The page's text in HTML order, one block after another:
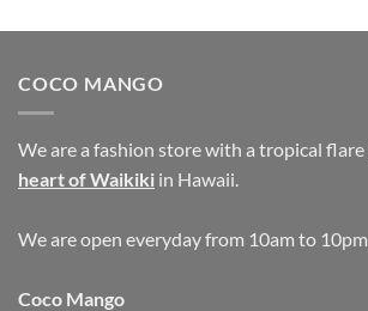
COCO MANGO
We are a fashion store with a tropical flare
heart of Waikiki in Hawaii.
We are open everyday from 10am to 10pm
Coco Mango